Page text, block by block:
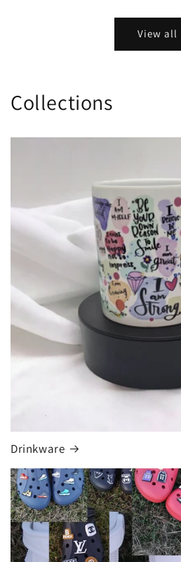
View all
Collections
Drinkware